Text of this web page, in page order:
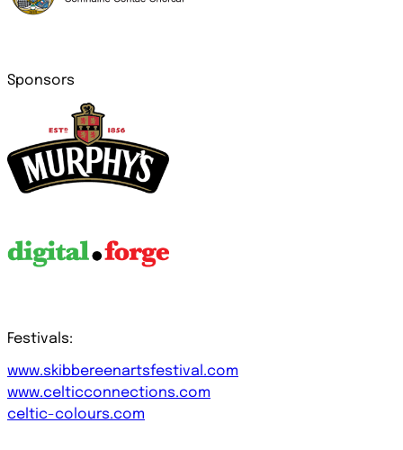
Sponsors
Festivals:
www.skibbereenartsfestival.com
www.celticconnections.com
celtic-colours.com